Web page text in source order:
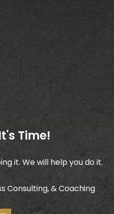
Time!
it. We will help you do it.
Consulting, & Coaching